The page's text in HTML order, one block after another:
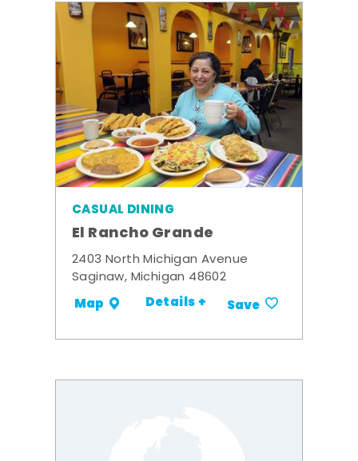
CASUAL DINING
El Rancho Grande
2403 North Michigan Avenue
Saginaw, Michigan 48602
Map Details + Save